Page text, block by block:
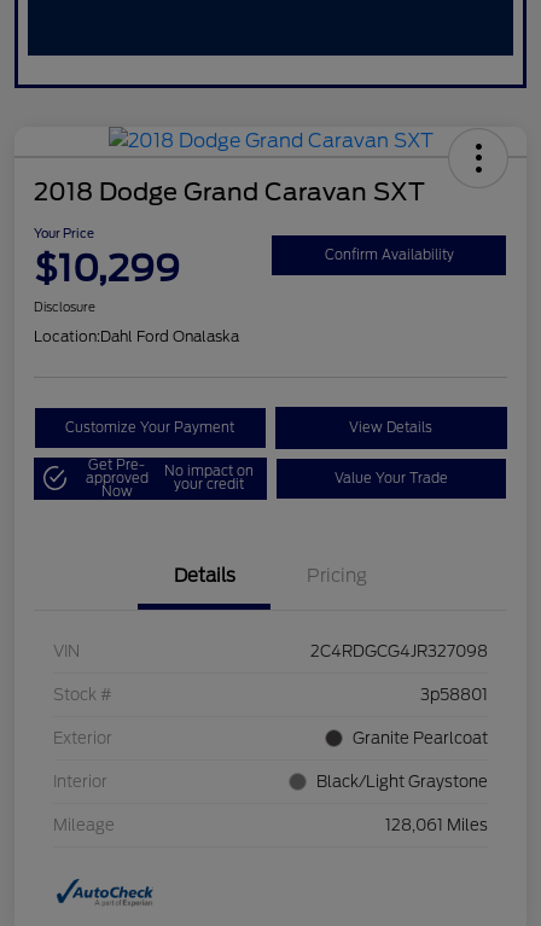
2018 Dodge Grand Caravan SXT
Your Price
$10,299 Confirm Availability
Disclosure
Location:Dahl Ford Onalaska
Customize Your Payment View Details
Get Pre-
approved
Now
No impact on
your credit Value Your Trade
Details Pricing
VIN 2C4RDGCG4JR327098
Stock # 3p58801
Exterior Granite Pearlcoat
Interior Black/Light Graystone
Mileage 128,061 Miles